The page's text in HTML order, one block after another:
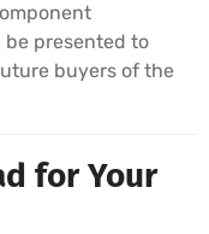
be presented to
buyers of the
for Your